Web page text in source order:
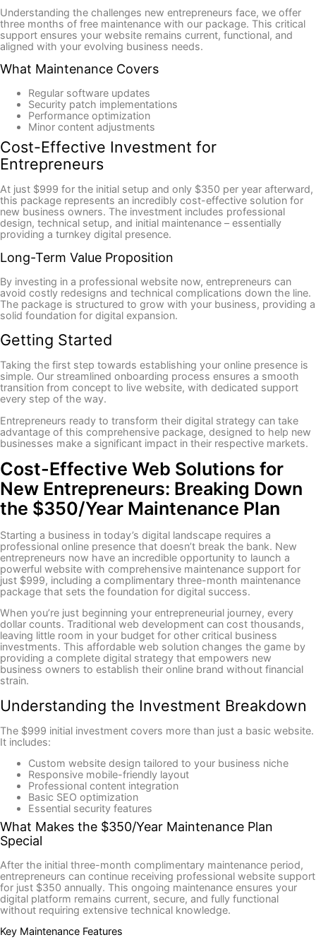
Understanding the challenges new entrepreneurs face, we offer
three months of free maintenance with our package. This critical
support ensures your website remains current, functional, and
aligned with your evolving business needs.
What Maintenance Covers
Regular software updates
Security patch implementations
Performance optimization
Minor content adjustments
Cost-Effective Investment for
Entrepreneurs
At just $999 for the initial setup and only $350 per year afterward,
this package represents an incredibly cost-effective solution for
new business owners. The investment includes professional
design, technical setup, and initial maintenance – essentially
providing a turnkey digital presence.
Long-Term Value Proposition
By investing in a professional website now, entrepreneurs can
avoid costly redesigns and technical complications down the line.
The package is structured to grow with your business, providing a
solid foundation for digital expansion.
Getting Started
Taking the first step towards establishing your online presence is
simple. Our streamlined onboarding process ensures a smooth
transition from concept to live website, with dedicated support
every step of the way.
Entrepreneurs ready to transform their digital strategy can take
advantage of this comprehensive package, designed to help new
businesses make a significant impact in their respective markets.
Cost-Effective Web Solutions for
New Entrepreneurs: Breaking Down
the $350/Year Maintenance Plan
Starting a business in today’s digital landscape requires a
professional online presence that doesn’t break the bank. New
entrepreneurs now have an incredible opportunity to launch a
powerful website with comprehensive maintenance support for
just $999, including a complimentary three-month maintenance
package that sets the foundation for digital success.
When you’re just beginning your entrepreneurial journey, every
dollar counts. Traditional web development can cost thousands,
leaving little room in your budget for other critical business
investments. This affordable web solution changes the game by
providing a complete digital strategy that empowers new
business owners to establish their online brand without financial
strain.
Understanding the Investment Breakdown
The $999 initial investment covers more than just a basic website.
It includes:
Custom website design tailored to your business niche
Responsive mobile-friendly layout
Professional content integration
Basic SEO optimization
Essential security features
What Makes the $350/Year Maintenance Plan
Special
After the initial three-month complimentary maintenance period,
entrepreneurs can continue receiving professional website support
for just $350 annually. This ongoing maintenance ensures your
digital platform remains current, secure, and fully functional
without requiring extensive technical knowledge.
Key Maintenance Features